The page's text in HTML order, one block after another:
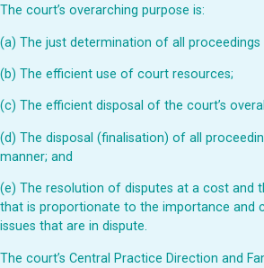
The court’s overarching purpose is:
(a) The just determination of all
(b) The efficient use of court resources;
(c) The efficient disposal of the court’s
(d) The disposal (finalisation) of all
manner; and
(e) The resolution of disputes at a cost and
that is proportionate to the importance and
issues that are in dispute.
The court’s Central Practice Direction and